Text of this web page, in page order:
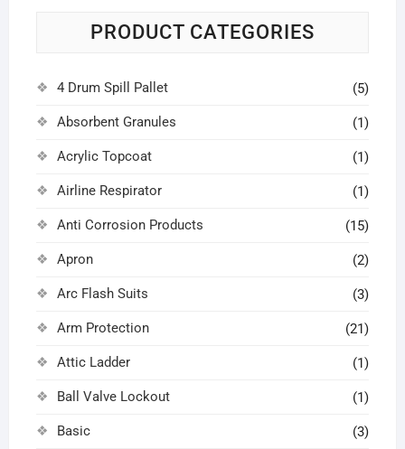
PRODUCT CATEGORIES
4 Drum Spill Pallet (5)
Absorbent Granules (1)
Acrylic Topcoat (1)
Airline Respirator (1)
Anti Corrosion Products (15)
Apron (2)
Arc Flash Suits (3)
Arm Protection (21)
Attic Ladder (1)
Ball Valve Lockout (1)
Basic (3)